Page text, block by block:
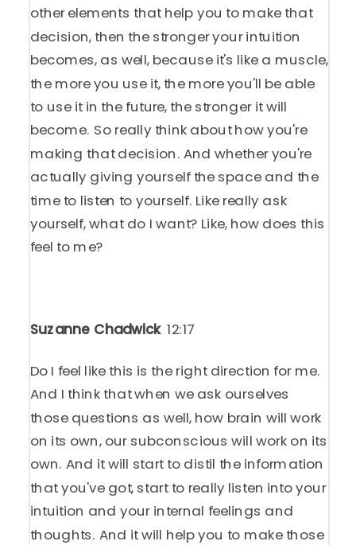
other elements that help you to make that
decision, then the stronger your intuition
becomes, as well, because it's like a muscle,
the more you use it, the more you'll be able
to use it in the future, the stronger it will
become. So really think about how you're
making that decision. And whether you're
actually giving yourself the space and the
time to listen to yourself. Like really ask
yourself, what do I want? Like, how does this
feel to me?
Suzanne Chadwick 12:17
Do I feel like this is the right direction for me.
And I think that when we ask ourselves
those questions as well, how brain will work
on its own, our subconscious will work on its
own. And it will start to distil the information
that you've got, start to really listen into your
intuition and your internal feelings and
thoughts. And it will help you to make those